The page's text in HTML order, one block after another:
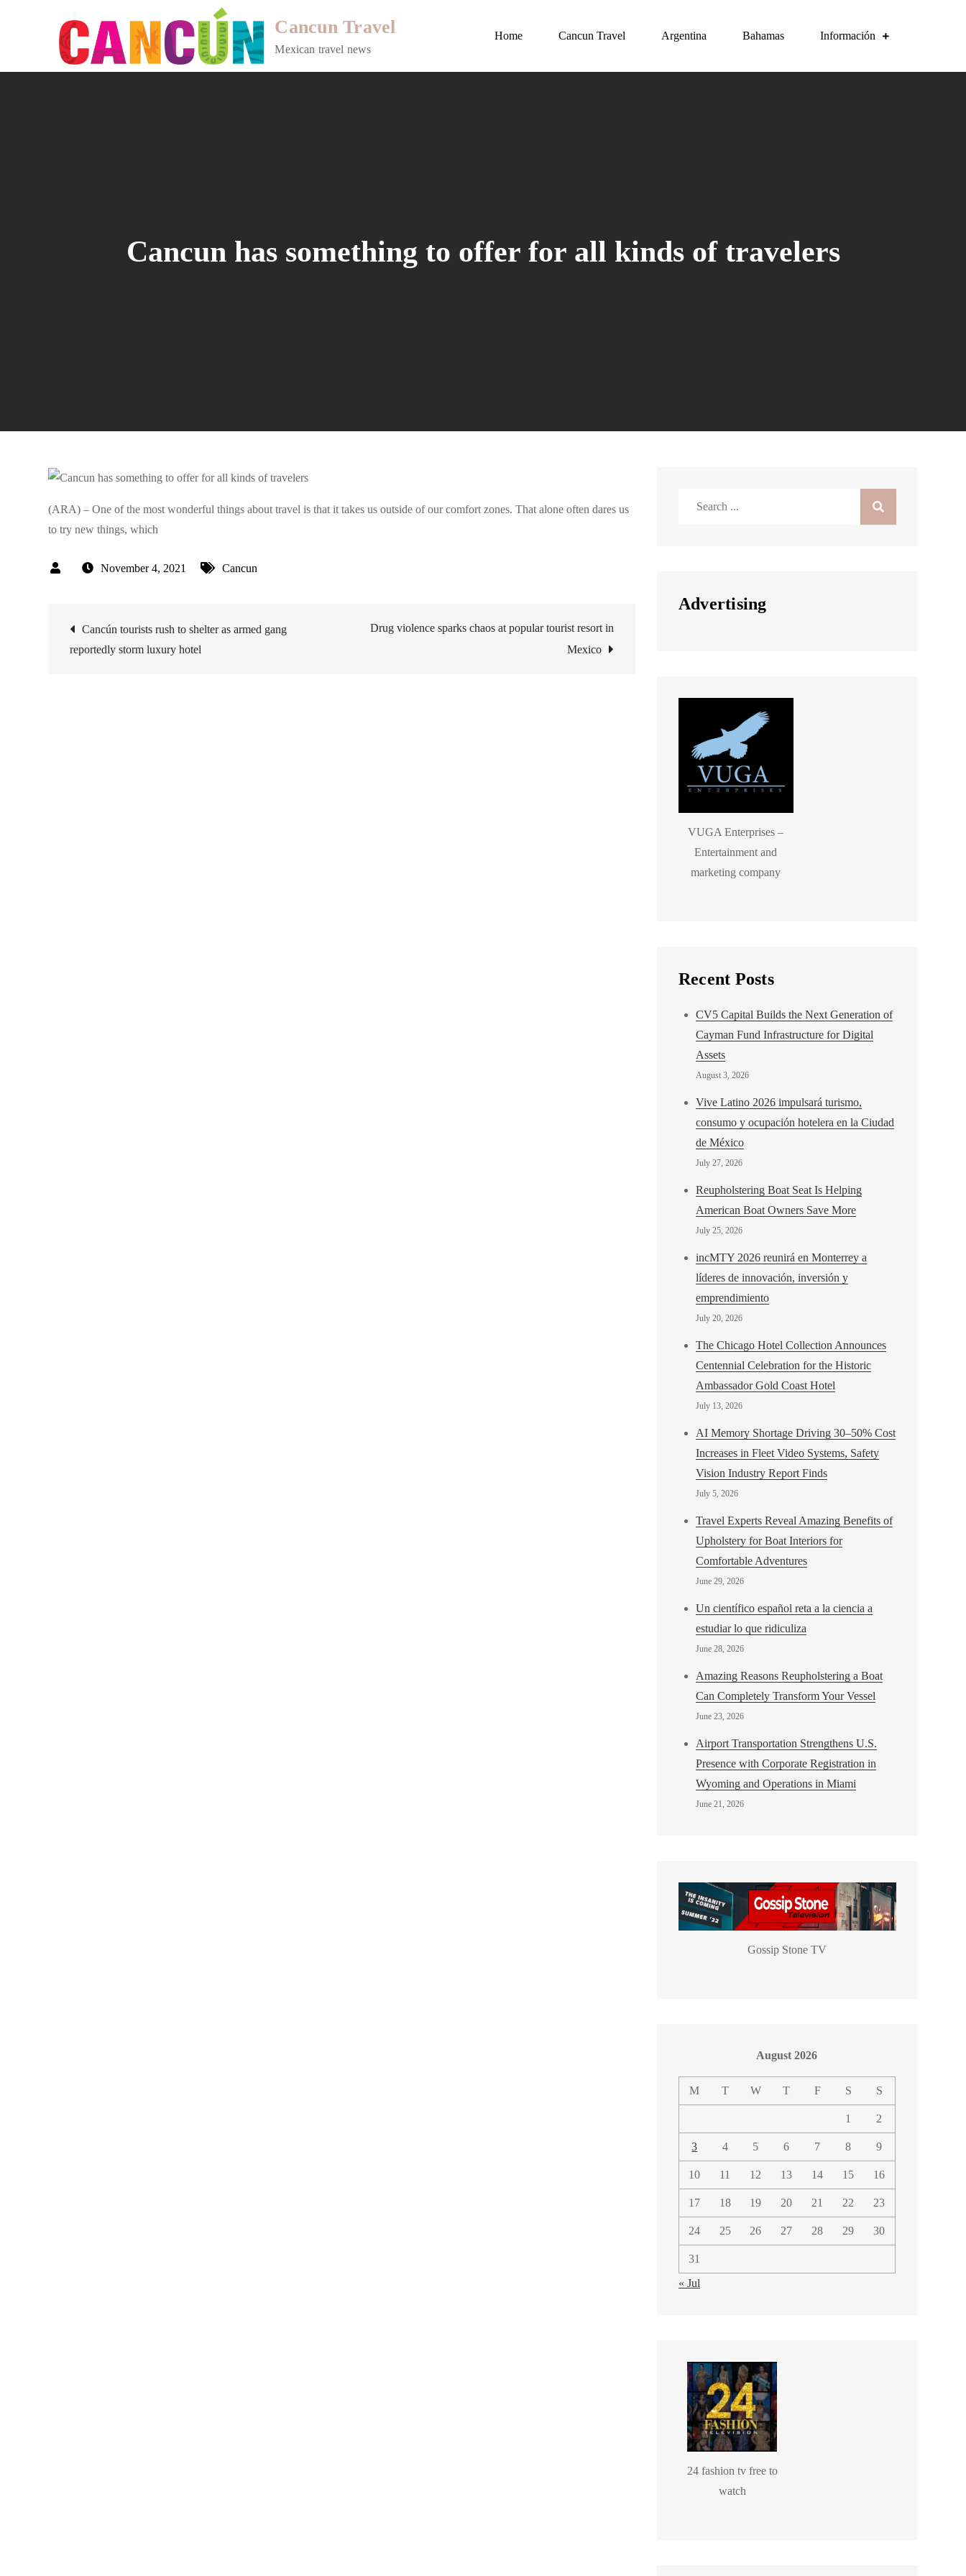
Cancun Travel
Mexican travel news
Home Cancun Travel Argentina Bahamas Información
Cancun has something to offer for all kinds of travelers
(ARA) – One of the most wonderful things about travel is that it takes us outside of our comfort zones. That alone often dares us
to try new things, which
November 4, 2021 Cancun
Post
Cancún tourists rush to shelter as armed gang
reportedly storm luxury hotel
Drug violence sparks chaos at popular tourist resort in
Mexico
Advertising
VUGA Enterprises –
Entertainment and
marketing company
Recent Posts
CV5 Capital Builds the Next Generation of
Cayman Fund Infrastructure for Digital
Assets
August 3, 2026
Vive Latino 2026 impulsará turismo,
consumo y ocupación hotelera en la Ciudad
de México
July 27, 2026
Reupholstering Boat Seat Is Helping
American Boat Owners Save More
July 25, 2026
incMTY 2026 reunirá en Monterrey a
líderes de innovación, inversión y
emprendimiento
July 20, 2026
The Chicago Hotel Collection Announces
Centennial Celebration for the Historic
Ambassador Gold Coast Hotel
July 13, 2026
AI Memory Shortage Driving 30–50% Cost
Increases in Fleet Video Systems, Safety
Vision Industry Report Finds
July 5, 2026
Travel Experts Reveal Amazing Benefits of
Upholstery for Boat Interiors for
Comfortable Adventures
June 29, 2026
Un científico español reta a la ciencia a
estudiar lo que ridiculiza
June 28, 2026
Amazing Reasons Reupholstering a Boat
Can Completely Transform Your Vessel
June 23, 2026
Airport Transportation Strengthens U.S.
Presence with Corporate Registration in
Wyoming and Operations in Miami
June 21, 2026
Gossip Stone TV
August 2026
M T W T F S S
1 2
3 4 5 6 7 8 9
10 11 12 13 14 15 16
17 18 19 20 21 22 23
24 25 26 27 28 29 30
31
« Jul
24 fashion tv free to
watch